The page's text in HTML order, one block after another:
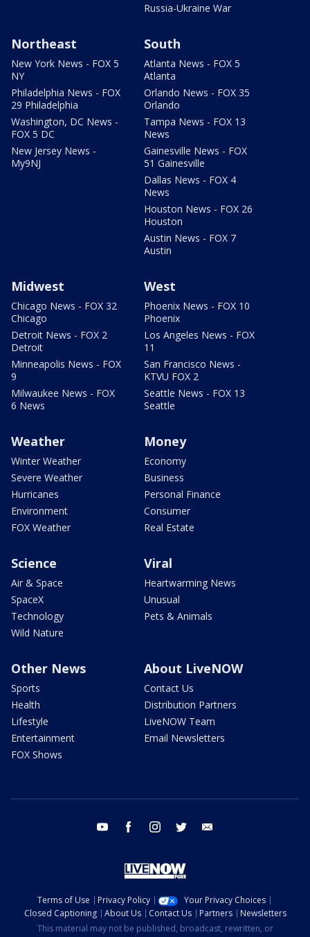
Russia-Ukraine War
Northeast
New York News - FOX 5
NY
Philadelphia News - FOX
29 Philadelphia
Washington, DC News -
FOX 5 DC
New Jersey News -
My9NJ
South
Atlanta News - FOX 5
Atlanta
Orlando News - FOX 35
Orlando
Tampa News - FOX 13
News
Gainesville News - FOX
51 Gainesville
Dallas News - FOX 4
News
Houston News - FOX 26
Houston
Austin News - FOX 7
Austin
Midwest
Chicago News - FOX 32
Chicago
Detroit News - FOX 2
Detroit
Minneapolis News - FOX
9
Milwaukee News - FOX
6 News
West
Phoenix News - FOX 10
Phoenix
Los Angeles News - FOX
11
San Francisco News -
KTVU FOX 2
Seattle News - FOX 13
Seattle
Weather
Winter Weather
Severe Weather
Hurricanes
Environment
FOX Weather
Money
Economy
Business
Personal Finance
Consumer
Real Estate
Science
Air & Space
SpaceX
Technology
Wild Nature
Viral
Heartwarming News
Unusual
Pets & Animals
Other News
Sports
Health
Lifestyle
Entertainment
FOX Shows
About LiveNOW
Contact Us
Distribution Partners
LiveNOW Team
Email Newsletters
youtube facebook instagram twitter
Terms of Use Privacy Policy
Your Privacy Choices
Closed Captioning
About Us Contact Us Partners
Newsletters
This material may not be published, broadcast, rewritten, or